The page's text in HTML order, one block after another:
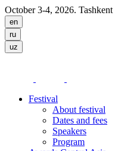
October 3-4, 2026. Tashkent
Festival
About festival
Dates and fees
Speakers
Program